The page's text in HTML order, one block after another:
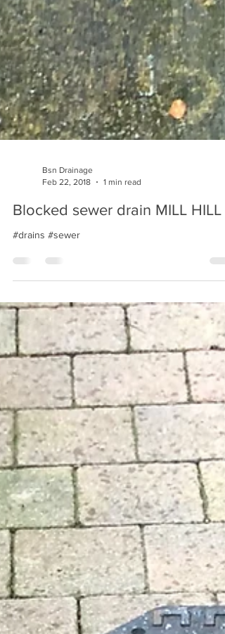
Feb 22, 2018
1 min read
Blocked sewer drain MILL HILL
#drains #sewer